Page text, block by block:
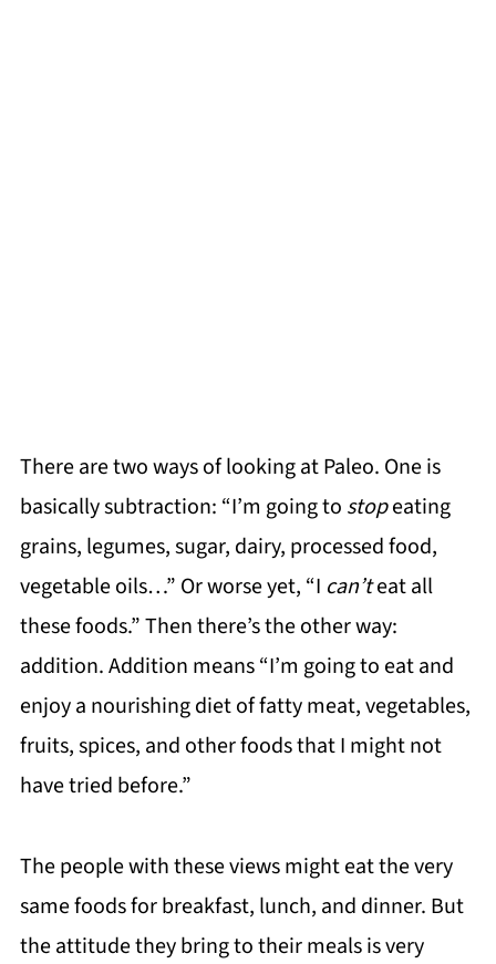
There are two ways of looking at Paleo. One is
basically subtraction: “I’m going to stopeating
grains, legumes, sugar, dairy, processed food,
vegetable oils…” Or worse yet, “I can’teat all
these foods.” Then there’s the other way:
addition. Addition means “I’m going to eat and
enjoy a nourishing diet of fatty meat, vegetables,
fruits, spices, and other foods that I might not
have tried before.”
The people with these views might eat the very
same foods for breakfast, lunch, and dinner. But
the attitude they bring to their meals is very